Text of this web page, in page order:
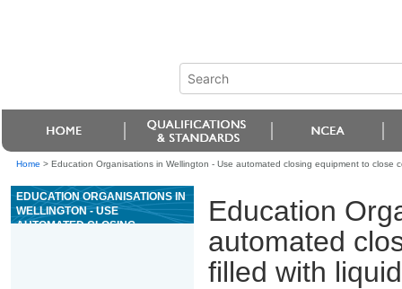
Home > Education Organisations in Wellington - Use automated closing equipment to close
EDUCATION ORGANISATIONS IN
WELLINGTON - USE
AUTOMATED CLOSING
Education
automated
filled with